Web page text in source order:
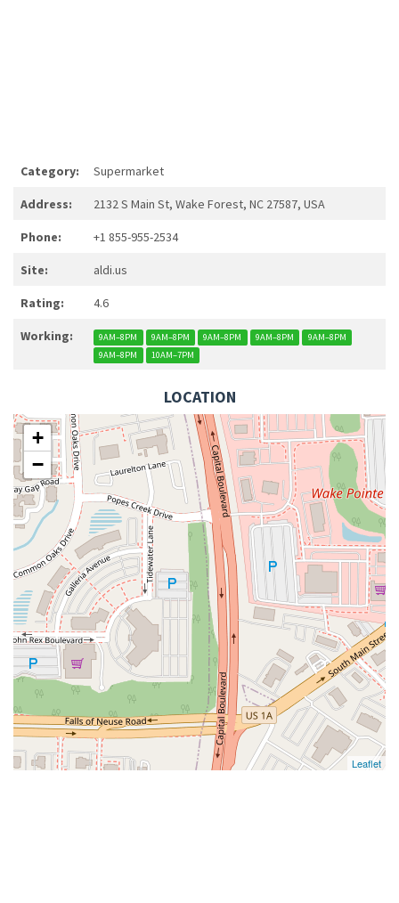
Category: Supermarket
Address: 2132 S Main St, Wake Forest, NC 27587, USA
Phone: +1 855-955-2534
Site: aldi.us
Rating: 4.6
Working: 9AM–8PM 9AM–8PM 9AM–8PM 9AM–8PM
9AM–8PM
9AM–8PM
10AM–7PM
LOCATION
+
−
Leaflet